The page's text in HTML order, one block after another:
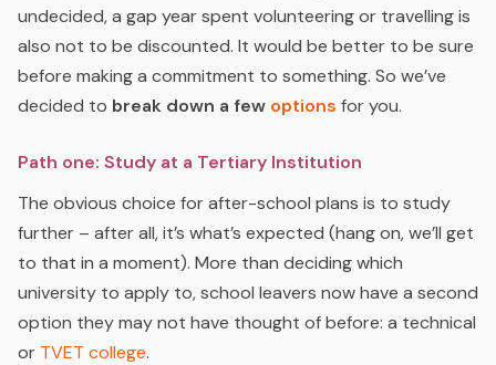
undecided, a gap year spent volunteering or travelling is
also not to be discounted. It would be better to be sure
before making a commitment to something. So we’ve
decided to break down a few options for you.
Path one: Study at a Tertiary Institution
The obvious choice for after-school plans is to study
further – after all, it’s what’s expected (hang on, we’ll get
to that in a moment). More than deciding which
university to apply to, school leavers now have a second
option they may not have thought of before: a technical
or TVET college.